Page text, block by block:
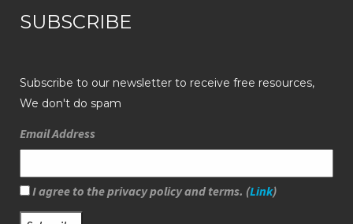
SUBSCRIBE
Subscribe to our newsletter to receive free resources,
We don't do spam
Email Address
I agree to the privacy policy and terms. (Link)